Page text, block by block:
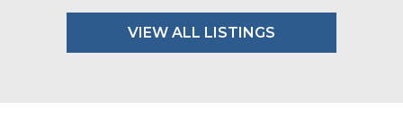
VIEW ALL LISTINGS